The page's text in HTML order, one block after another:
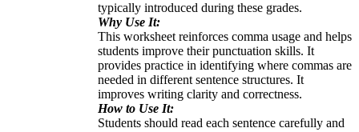
typically introduced during these grades.
Why Use It:
This worksheet reinforces comma usage and helps
students improve their punctuation skills. It
provides practice in identifying where commas are
needed in different sentence structures. It
improves writing clarity and correctness.
How to Use It:
Students should read each sentence carefully and